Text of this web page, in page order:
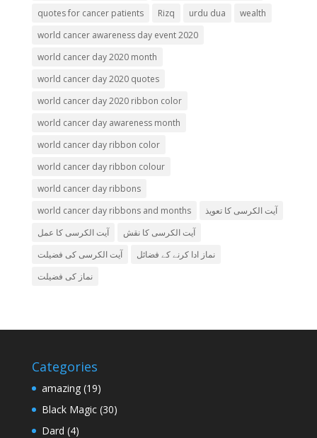
quotes for cancer patients
Rizq urdu dua
wealth
world cancer awareness day event 2020
world cancer day 2020 month
world cancer day 2020 quotes
world cancer day 2020 ribbon color
world cancer day awareness month
world cancer day ribbon color
world cancer day ribbon colour
world cancer day ribbons
world cancer day ribbons and months
آیت الکرسی کا تعویذ
آیت الکرسی کا عمل
آیت الکرسی کا نقش
آیت الکرسی کی فضیلت
نماز ادا کرنے کے فضائل
نماز کی فضیلت
Categories
amazing(19)
Black Magic(30)
Dard (4)